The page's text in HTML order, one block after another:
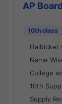
AP
10th class
Hallticket
Name
College
10th
Supply